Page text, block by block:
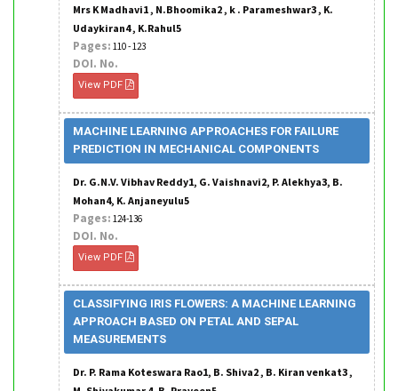
Mrs K Madhavi1 , N.Bhoomika2 , k . Parameshwar3 , K.
Udaykiran4 , K.Rahul5
Pages: 110 - 123
DOI. No.
View PDF
MACHINE LEARNING APPROACHES FOR FAILURE
PREDICTION IN MECHANICAL COMPONENTS
Dr. G.N.V. Vibhav Reddy1, G. Vaishnavi2, P. Alekhya3, B.
Mohan4, K. Anjaneyulu5
Pages: 124-136
DOI. No.
View PDF
CLASSIFYING IRIS FLOWERS: A MACHINE LEARNING
APPROACH BASED ON PETAL AND SEPAL
MEASUREMENTS
Dr. P. Rama Koteswara Rao1, B. Shiva2 , B. Kiran venkat3 ,